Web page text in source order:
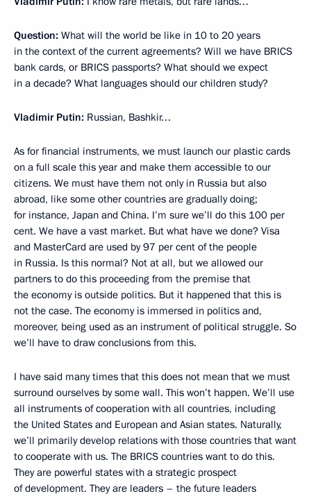
Question: What will the world be like in 10 to 20 years
in the context of the current agreements? Will we have BRICS
bank cards, or BRICS passports? What should we expect
in a decade? What languages should our children study?
Vladimir Putin: Russian, Bashkir…
As for financial instruments, we must launch our plastic cards
on a full scale this year and make them accessible to our
citizens. We must have them not only in Russia but also
abroad, like some other countries are gradually doing;
for instance, Japan and China. I’m sure we’ll do this 100 per
cent. We have a vast market. But what have we done? Visa
and MasterCard are used by 97 per cent of the people
in Russia. Is this normal? Not at all, but we allowed our
partners to do this proceeding from the premise that
the economy is outside politics. But it happened that this is
not the case. The economy is immersed in politics and,
moreover, being used as an instrument of political struggle. So
we’ll have to draw conclusions from this.
I have said many times that this does not mean that we must
surround ourselves by some wall. This won’t happen. We’ll use
all instruments of cooperation with all countries, including
the United States and European and Asian states. Naturally,
we’ll primarily develop relations with those countries that want
to cooperate with us. The BRICS countries want to do this.
They are powerful states with a strategic prospect
of development. They are leaders – the future leaders